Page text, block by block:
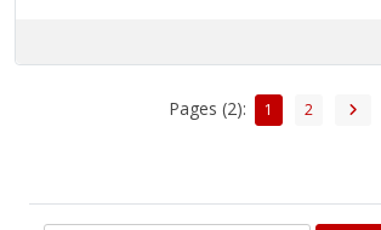
Pages (2): 1 2